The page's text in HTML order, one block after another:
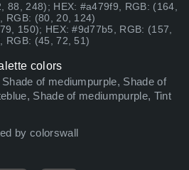
88, 248); HEX: #a479f9, RGB: (164,
RGB: (80, 20, 124)
150); HEX: #9d77b5, RGB: (157,
RGB: (45, 72, 51)
colors
of mediumpurple, Shade of
Shade of mediumpurple, Tint
by colorswall